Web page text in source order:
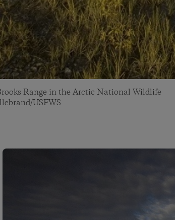
Range in the Arctic National Wildlife
USFWS